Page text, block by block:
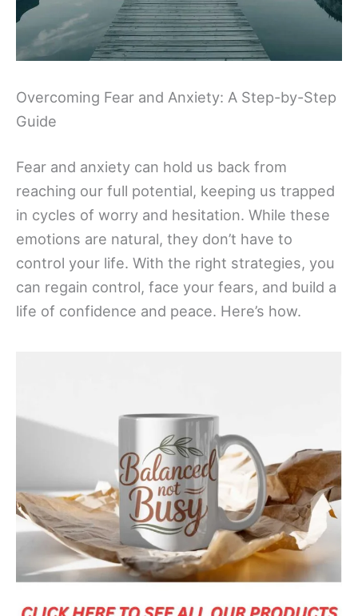
Overcoming Fear and Anxiety: A Step-by-Step
Guide
Fear and anxiety can hold us back from
reaching our full potential, keeping us trapped
in cycles of worry and hesitation. While these
emotions are natural, they don’t have to
control your life. With the right strategies, you
can regain control, face your fears, and build a
life of confidence and peace. Here’s how.